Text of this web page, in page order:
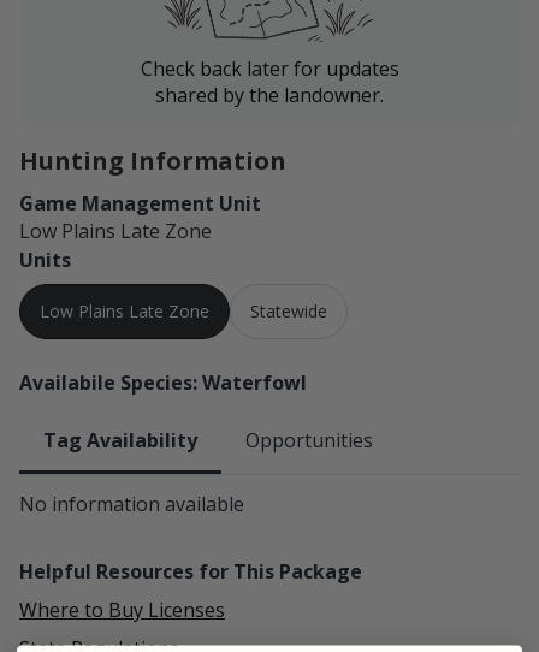
Check back later for updates
shared by the landowner.
Hunting Information
Game Management Unit
Low Plains Late Zone
Units
Low Plains Late Zone Statewide
Availabile Species: Waterfowl
Tag Availability Opportunities
No information available
Helpful Resources for This Package
Where to Buy Licenses